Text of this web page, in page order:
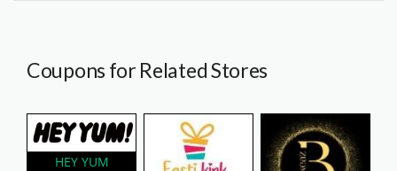
Coupons for Related Stores
HEY YUM